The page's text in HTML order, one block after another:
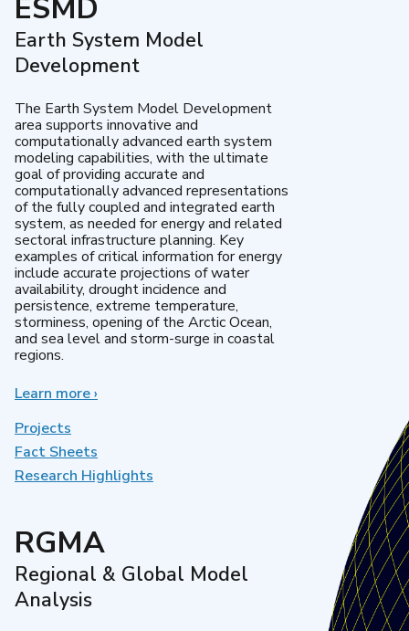
ESMD
Earth System Model
Development
The Earth System Model Development
area supports innovative and
computationally advanced earth system
modeling capabilities, with the ultimate
goal of providing accurate and
computationally advanced representations
of the fully coupled and integrated earth
system, as needed for energy and related
sectoral infrastructure planning. Key
examples of critical information for energy
include accurate projections of water
availability, drought incidence and
persistence, extreme temperature,
storminess, opening of the Arctic Ocean,
and sea level and storm-surge in coastal
regions.
Learn moreabout
Development
›
Projects
Fact Sheets
Research Highlights
RGMA
Regional & Global Model
Analysis